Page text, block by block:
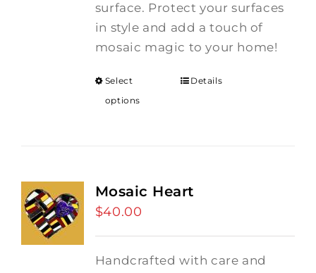
surface. Protect your surfaces
in style and add a touch of
mosaic magic to your home!
Select
options
Details
Mosaic Heart
$40.00
Handcrafted with care and